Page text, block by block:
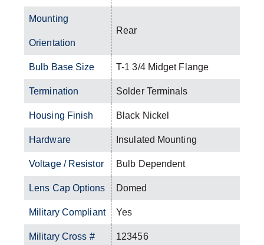
Mounting
Orientation
Rear
Bulb Base Size T-1 3/4 Midget Flange
Termination Solder Terminals
Housing Finish Black Nickel
Hardware Insulated Mounting
Voltage / Resistor Bulb Dependent
Lens Cap Options Domed
Military Compliant Yes
Military Cross # 123456